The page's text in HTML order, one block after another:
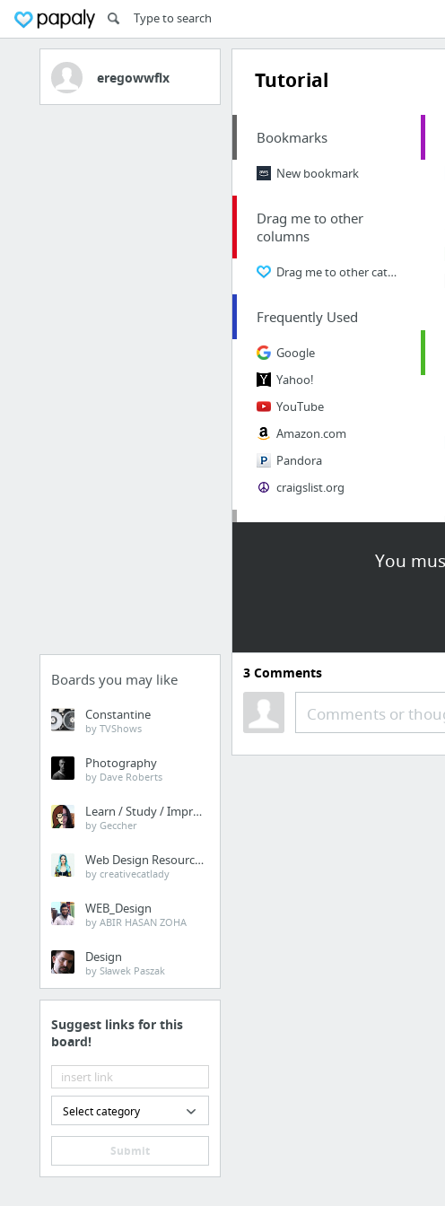
eregowwflx
Boards you may like
Constantine
by TVShows
Photography
by Dave Roberts
Learn / Study / Improve
by Geccher
Web Design Resources
by creativecatlady
WEB_Design
by ABIR HASAN ZOHA
Design
by Sławek Paszak
Suggest links for this
board!
Select category
Submit
Tutorial
You
Bookmarks
New bookmark
Drag me to other
columns
Drag me to other categories
Frequently Used
Google
Yahoo!
YouTube
Amazon.com
Pandora
craigslist.org
Match.com
1 more
3Comments
Comments or